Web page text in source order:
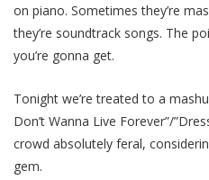
on piano. Sometimes they’re
they’re soundtrack songs. The
you’re gonna get.
Tonight we’re treated to a
Don’t Wanna Live Forever”/
crowd absolutely feral,
gem.